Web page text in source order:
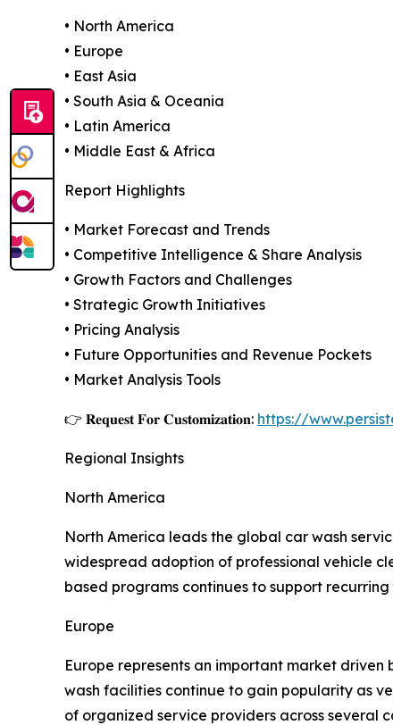
• North America
• Europe
• East Asia
• South Asia & Oceania
• Latin America
• Middle East & Africa
Report Highlights
• Market Forecast and Trends
• Competitive Intelligence & Share Analysis
• Growth Factors and Challenges
• Strategic Growth Initiatives
• Pricing Analysis
• Future Opportunities and Revenue Pockets
• Market Analysis Tools
👉 𝐑𝐞𝐪𝐮𝐞𝐬𝐭 𝐅𝐨𝐫 𝐂𝐮𝐬𝐭𝐨𝐦𝐢𝐳𝐚𝐭𝐢𝐨𝐧: https://
Regional Insights
North America
North America leads the global car wash
widespread adoption of professional vehicle
based programs continues to support
Europe
Europe represents an important market
wash facilities continue to gain popularity as
of organized service providers across several